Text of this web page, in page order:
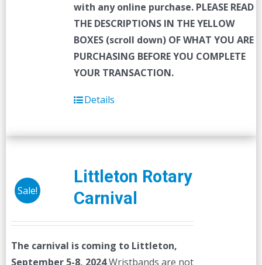
with any online purchase. PLEASE READ
THE DESCRIPTIONS IN THE YELLOW
BOXES (scroll down) OF WHAT YOU ARE
PURCHASING BEFORE YOU COMPLETE
YOUR TRANSACTION.
Details
Sale!
Littleton Rotary
Carnival
The carnival is coming to Littleton,
September 5-8, 2024Wristbands are not